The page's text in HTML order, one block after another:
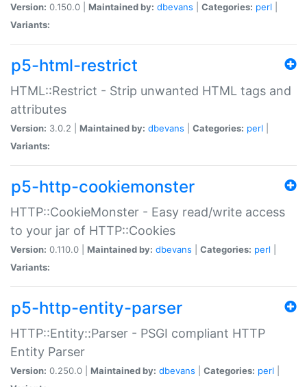
Version: 0.150.0 | Maintained by: dbevans Categories: perl
Variants:
p5-html-restrict
HTML::Restrict - Strip unwanted HTML tags and
attributes
Version: 3.0.2 | Maintained by: dbevans Categories: perl
Variants:
p5-http-cookiemonster
HTTP::CookieMonster - Easy read/write access
to your jar of HTTP::Cookies
Version: 0.110.0 | Maintained by: dbevans Categories: perl
Variants:
p5-http-entity-parser
HTTP::Entity::Parser - PSGI compliant HTTP
Entity Parser
Version: 0.250.0 | Maintained by: dbevans Categories: perl